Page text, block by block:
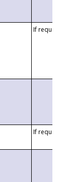
If requested
If requested